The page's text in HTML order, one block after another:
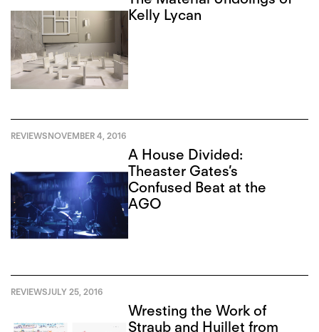
Kelly Lycan
REVIEWSNOVEMBER 4, 2016
A House Divided:
Theaster Gates’s
Confused Beat at the
AGO
REVIEWSJULY 25, 2016
Wresting the Work of
Straub and Huillet from